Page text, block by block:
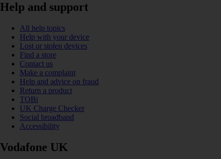
Help and support
All help topics
Help with your device
Lost or stolen devices
Find a store
Contact us
Make a complaint
Help and advice on fraud
Return a product
TOBi
UK Charge Checker
Social broadband
Accessibility
Vodafone UK